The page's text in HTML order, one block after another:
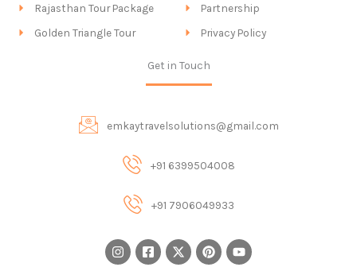
Rajasthan Tour Package
Golden Triangle Tour
Partnership
Privacy Policy
Get in Touch
emkaytravelsolutions@gmail.com
+91 6399504008
+91 7906049933
I
n
F
a
X
-
P
i
Y
o